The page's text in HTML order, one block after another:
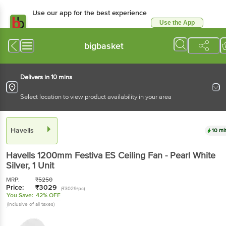
Use our app for the best experience
Use the App
bigbasket
Delivers in 10 mins
Select location to view product availability in your area
Havells 10
Havells1200mm Festiva ES Ceiling Fan - Pearl White
Silver, 1 Unit
MRP: ₹5250
Price: ₹3029 (₹3029/pc)
You Save: 42% OFF
(Inclusive of all taxes)